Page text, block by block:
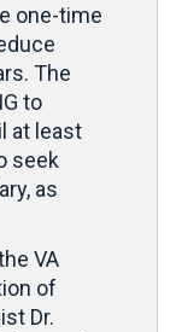
one-time
The
to
at least
seek
as
VA
of
Dr.